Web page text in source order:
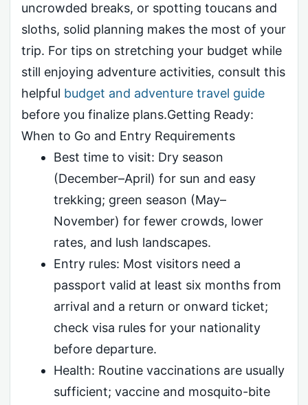
uncrowded breaks, or spotting toucans and
sloths, solid planning makes the most of your
trip. For tips on stretching your budget while
still enjoying adventure activities, consult this
helpful budget and adventure travel guide
before you finalize plans.Getting Ready:
When to Go and Entry Requirements
Best time to visit: Dry season
(December–April) for sun and easy
trekking; green season (May–
November) for fewer crowds, lower
rates, and lush landscapes.
Entry rules: Most visitors need a
passport valid at least six months from
arrival and a return or onward ticket;
check visa rules for your nationality
before departure.
Health: Routine vaccinations are usually
sufficient; vaccine and mosquito-bite